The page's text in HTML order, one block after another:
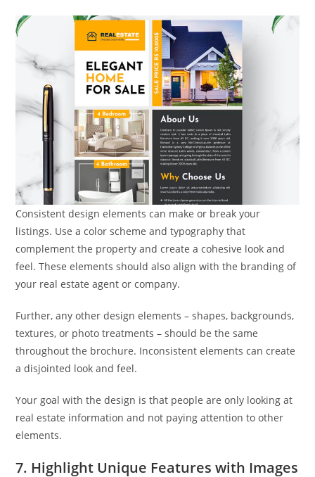
Consistent design elements can make or break your
listings. Use a color scheme and typography that
complement the property and create a cohesive look and
feel. These elements should also align with the branding of
your real estate agent or company.
Further, any other design elements – shapes, backgrounds,
textures, or photo treatments – should be the same
throughout the brochure. Inconsistent elements can create
a disjointed look and feel.
Your goal with the design is that people are only looking at
real estate information and not paying attention to other
elements.
7. Highlight Unique Features with Images